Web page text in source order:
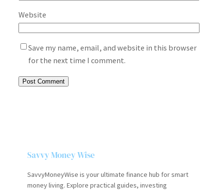
Website
Save my name, email, and website in this browser
for the next time I comment.
Savvy Money Wise
SavvyMoneyWise is your ultimate finance hub for smart
money living. Explore practical guides, investing